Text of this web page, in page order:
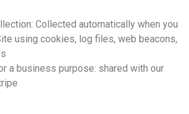
Collected automatically when you
using cookies, log files, web beacons,
a business purpose: shared with our